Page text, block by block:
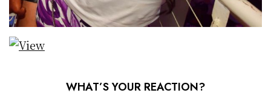
WHAT’S YOUR REACTION?